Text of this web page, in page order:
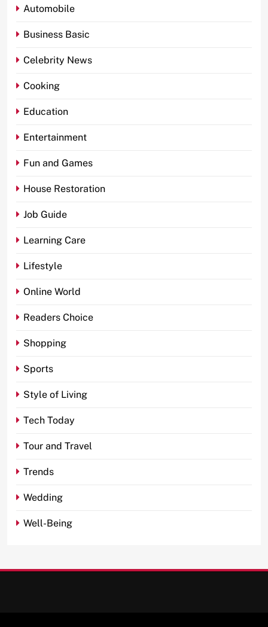
Automobile
Business Basic
Celebrity News
Cooking
Education
Entertainment
Fun and Games
House Restoration
Job Guide
Learning Care
Lifestyle
Online World
Readers Choice
Shopping
Sports
Style of Living
Tech Today
Tour and Travel
Trends
Wedding
Well-Being